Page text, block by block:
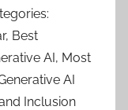
Best
AI, Most
AI
Inclusion